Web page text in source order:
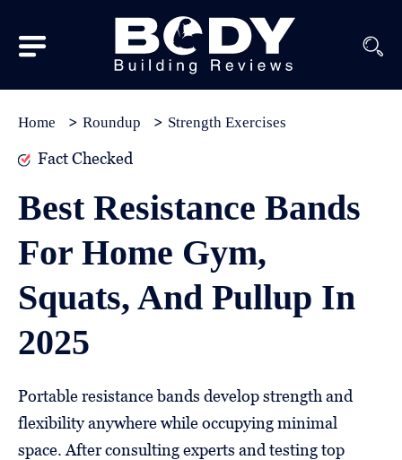
Best
In
Wellness
About
Follow
Home Roundup Strength Exercises
Fact Checked
Best Resistance Bands
For Home Gym,
Squats, And Pullup In
2025
Portable resistance bands develop strength and
flexibility anywhere while occupying minimal
space. After consulting experts and testing top